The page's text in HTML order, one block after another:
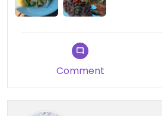
past. The food was pretty good, although the
small half slice of eggplant on each
beans were the highlight in my
was good overall so we would
Comment